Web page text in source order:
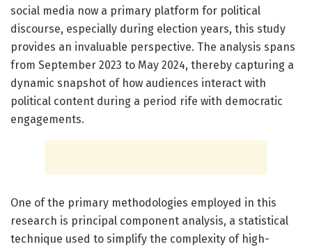
social media now a primary platform for political
discourse, especially during election years, this study
provides an invaluable perspective. The analysis spans
from September 2023 to May 2024, thereby capturing a
dynamic snapshot of how audiences interact with
political content during a period rife with democratic
engagements.
One of the primary methodologies employed in this
research is principal component analysis, a statistical
technique used to simplify the complexity of high-